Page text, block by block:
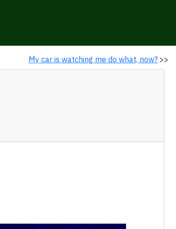
My car is watching me do what, now? >>